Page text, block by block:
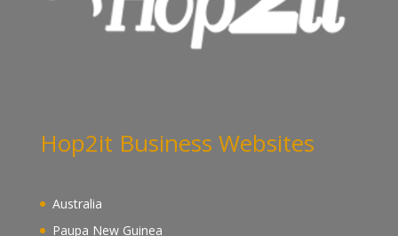
Hop2it Business Websites
Australia
Paupa New Guinea